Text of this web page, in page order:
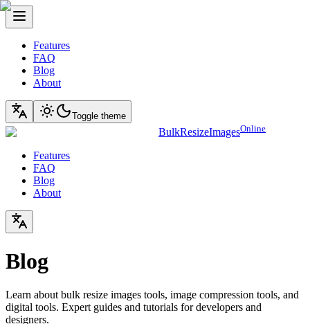
Features
FAQ
Blog
About
Toggle theme
BulkResizeImagesOnline
Features
FAQ
Blog
About
Blog
Learn about bulk resize images tools, image compression tools, and
digital tools. Expert guides and tutorials for developers and
designers.